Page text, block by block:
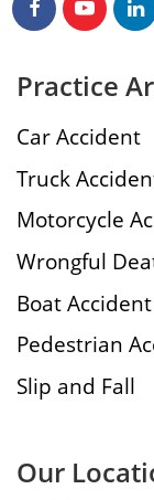
Practice
Car Accident
Truck
Motorcycle
Wrongful
Boat Accident
Pedestrian
Slip and Fall
Our